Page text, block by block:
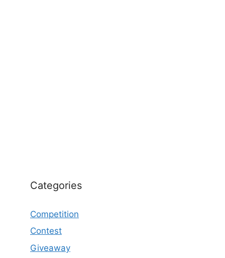
Categories
Competition
Contest
Giveaway